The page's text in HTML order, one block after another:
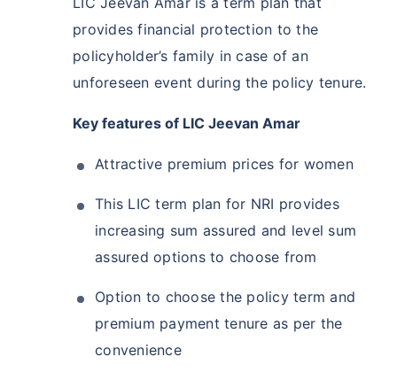
provides financial protection to the
policyholder’s family in case of an
unforeseen event during the policy tenure.
Key features of LIC Jeevan Amar
Attractive premium prices for women
This LIC term plan for NRI provides
increasing sum assured and level sum
assured options to choose from
Option to choose the policy term and
premium payment tenure as per the
convenience